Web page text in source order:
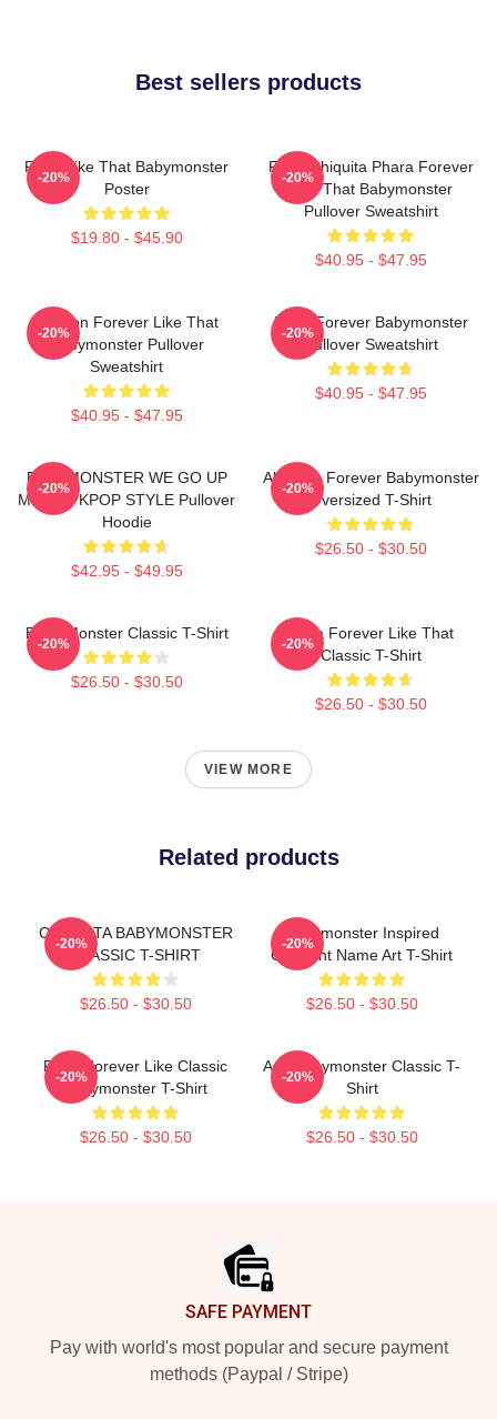
Best sellers products
Ruka Like That Babymonster
Poster
$19.80 - $45.90
-20%
Ruka Chiquita Phara Forever
Like That Babymonster
Pullover Sweatshirt
$40.95 - $47.95
-20%
Ahyeon Forever Like That
Babymonster Pullover
Sweatshirt
$40.95 - $47.95
-20%
Rami Forever Babymonster
Pullover Sweatshirt
$40.95 - $47.95
-20%
BABYMONSTER WE GO UP
MERCH KPOP STYLE Pullover
Hoodie
$42.95 - $49.95
-20%
Ah Yeon Forever Babymonster
Oversized T-Shirt
$26.50 - $30.50
-20%
Baby Monster Classic T-Shirt
$26.50 - $30.50
-20%
Ruka Forever Like That
Classic T-Shirt
$26.50 - $30.50
-20%
VIEW MORE
Related products
CHIQUITA BABYMONSTER
CLASSIC T-SHIRT
$26.50 - $30.50
-20%
Babymonster Inspired
Gradient Name Art T-Shirt
$26.50 - $30.50
-20%
Ruka Forever Like Classic
Babymonster T-Shirt
$26.50 - $30.50
-20%
Asa Babymonster Classic T-
Shirt
$26.50 - $30.50
-20%
SAFE PAYMENT
Pay with world's most popular and secure payment
methods (Paypal / Stripe)